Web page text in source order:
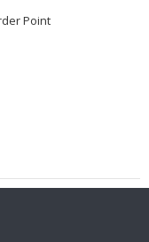
Point